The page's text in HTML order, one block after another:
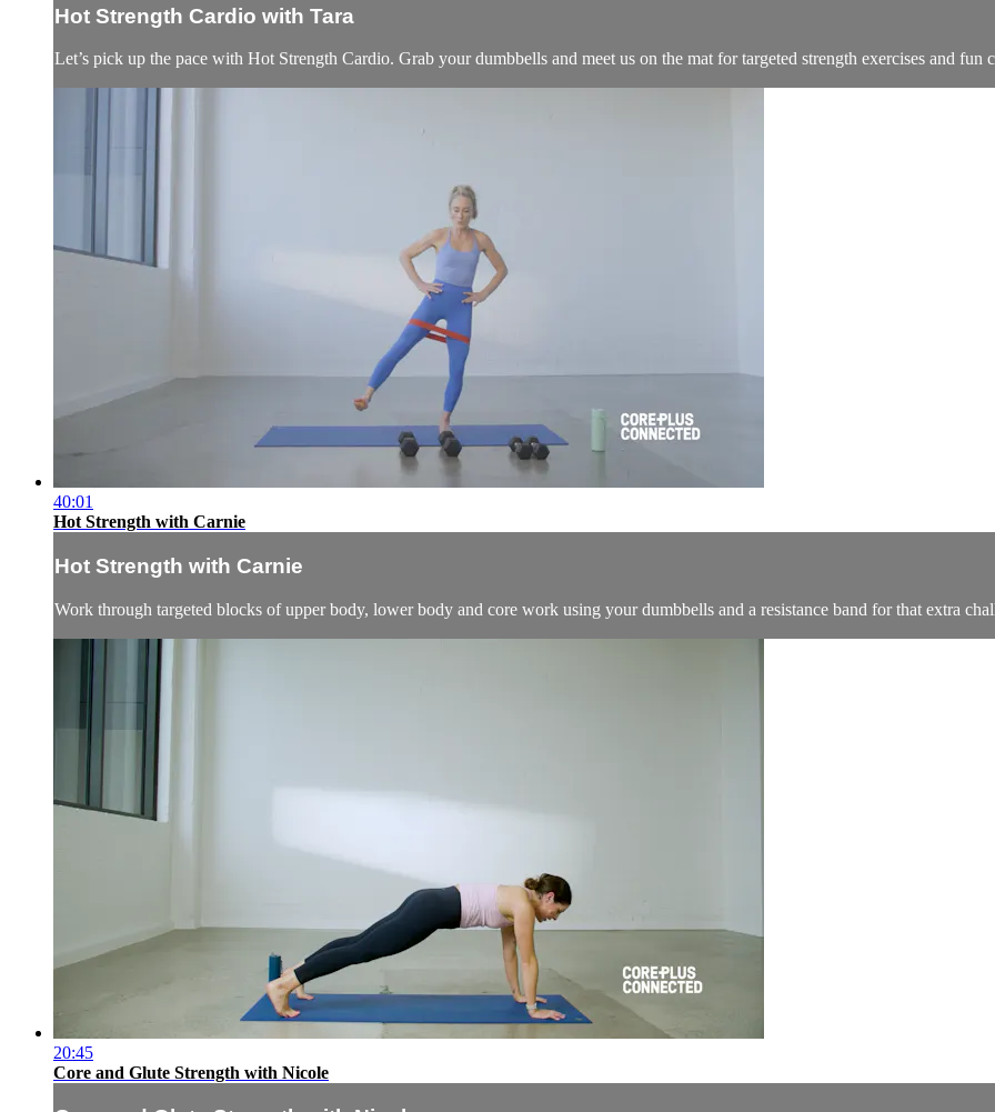
Hot Strength Cardio with Tara
Let’s pick up the pace with Hot Strength Cardio. Grab your dumbbells and meet us on the mat for targeted strength exercises and fun
40:01
Hot Strength with Carnie
Hot Strength with Carnie
Work through targeted blocks of upper body, lower body and core work using your dumbbells and a resistance band for that extra
20:45
Core and Glute Strength with Nicole